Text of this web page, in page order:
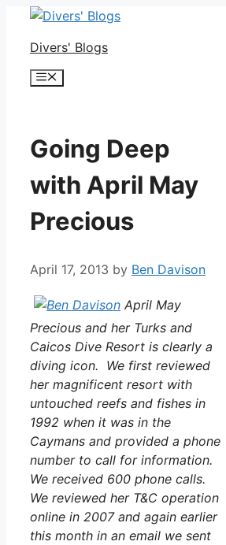
Skip
contentDivers' Blogs
Menu
Going Deep
with April May
Precious
April 17, 2013 by Ben Davison
April May
Precious and her Turks and
Caicos Dive Resort is clearly a
diving icon. We first reviewed
her magnificent resort with
untouched reefs and fishes in
1992 when it was in the
Caymans and provided a phone
number to call for information.
We received 600 phone calls.
We reviewed her T&C operation
online in 2007 and again earlier
this month in an email we sent